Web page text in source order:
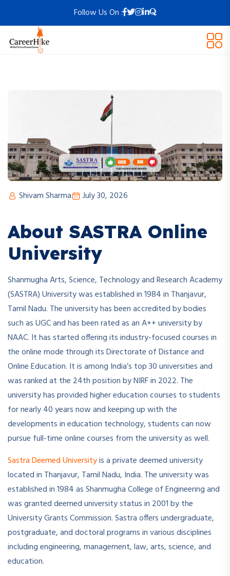
Follow Us On :
Shivam Sharma July 30, 2026
About SASTRA Online
University
Shanmugha Arts, Science, Technology and Research Academy
(SASTRA) University was established in 1984 in Thanjavur,
Tamil Nadu. The university has been accredited by bodies
such as UGC and has been rated as an A++ university by
NAAC. It has started offering its industry-focused courses in
the online mode through its Directorate of Distance and
Online Education. It is among India’s top 30 universities and
was ranked at the 24th position by NIRF in 2022. The
university has provided higher education courses to students
for nearly 40 years now and keeping up with the
developments in education technology, students can now
pursue full-time online courses from the university as well.
Sastra Deemed Universityis a private deemed university
located in Thanjavur, Tamil Nadu, India. The university was
established in 1984 as Shanmugha College of Engineering and
was granted deemed university status in 2001 by the
University Grants Commission. Sastra offers undergraduate,
postgraduate, and doctoral programs in various disciplines
including engineering, management, law, arts, science, and
education.